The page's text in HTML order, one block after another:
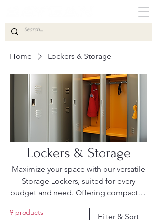
Home Lockers & Storage
Lockers & Storage
Maximize your space with our versatile
Storage Lockers, suited for every
budget and need. Offering compact to
prioritizes affordability, functionality,
9 products Filter & Sort